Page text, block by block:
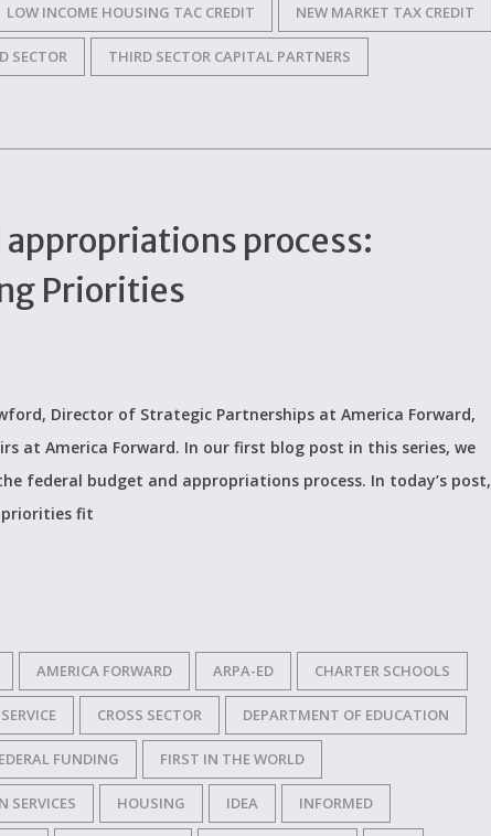
LOW INCOME HOUSING TAC CREDIT NEW MARKET TAX CREDIT
SECTOR THIRD SECTOR CAPITAL PARTNERS
appropriations process:
Priorities
Director of Strategic Partnerships at America Forward,
at America Forward. In our first blog post in this series, we
federal budget and appropriations process. In today’s post,
priorities fit
AMERICA FORWARD ARPA-ED CHARTER SCHOOLS
CROSS SECTOR DEPARTMENT OF EDUCATION
FUNDING FIRST IN THE WORLD
SERVICES HOUSING IDEA INFORMED